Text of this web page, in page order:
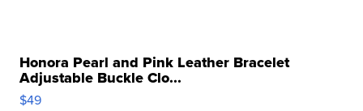
Honora Pearl and Pink Leather Bracelet
Adjustable Buckle Clo...
$49